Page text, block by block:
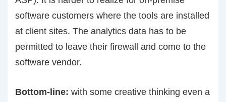
software customers where the tools are installed
at client sites. The analytics data has to be
permitted to leave their firewall and come to the
software vendor.
Bottom-line: with some creative thinking even a